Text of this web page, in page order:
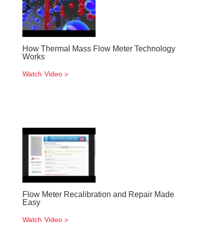
How Thermal Mass Flow Meter Technology
Works
Watch Video
Flow Meter Recalibration and Repair Made
Easy
Watch Video